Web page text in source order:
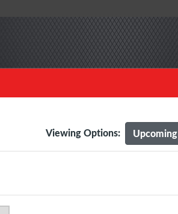
Upcoming
Viewing Options: